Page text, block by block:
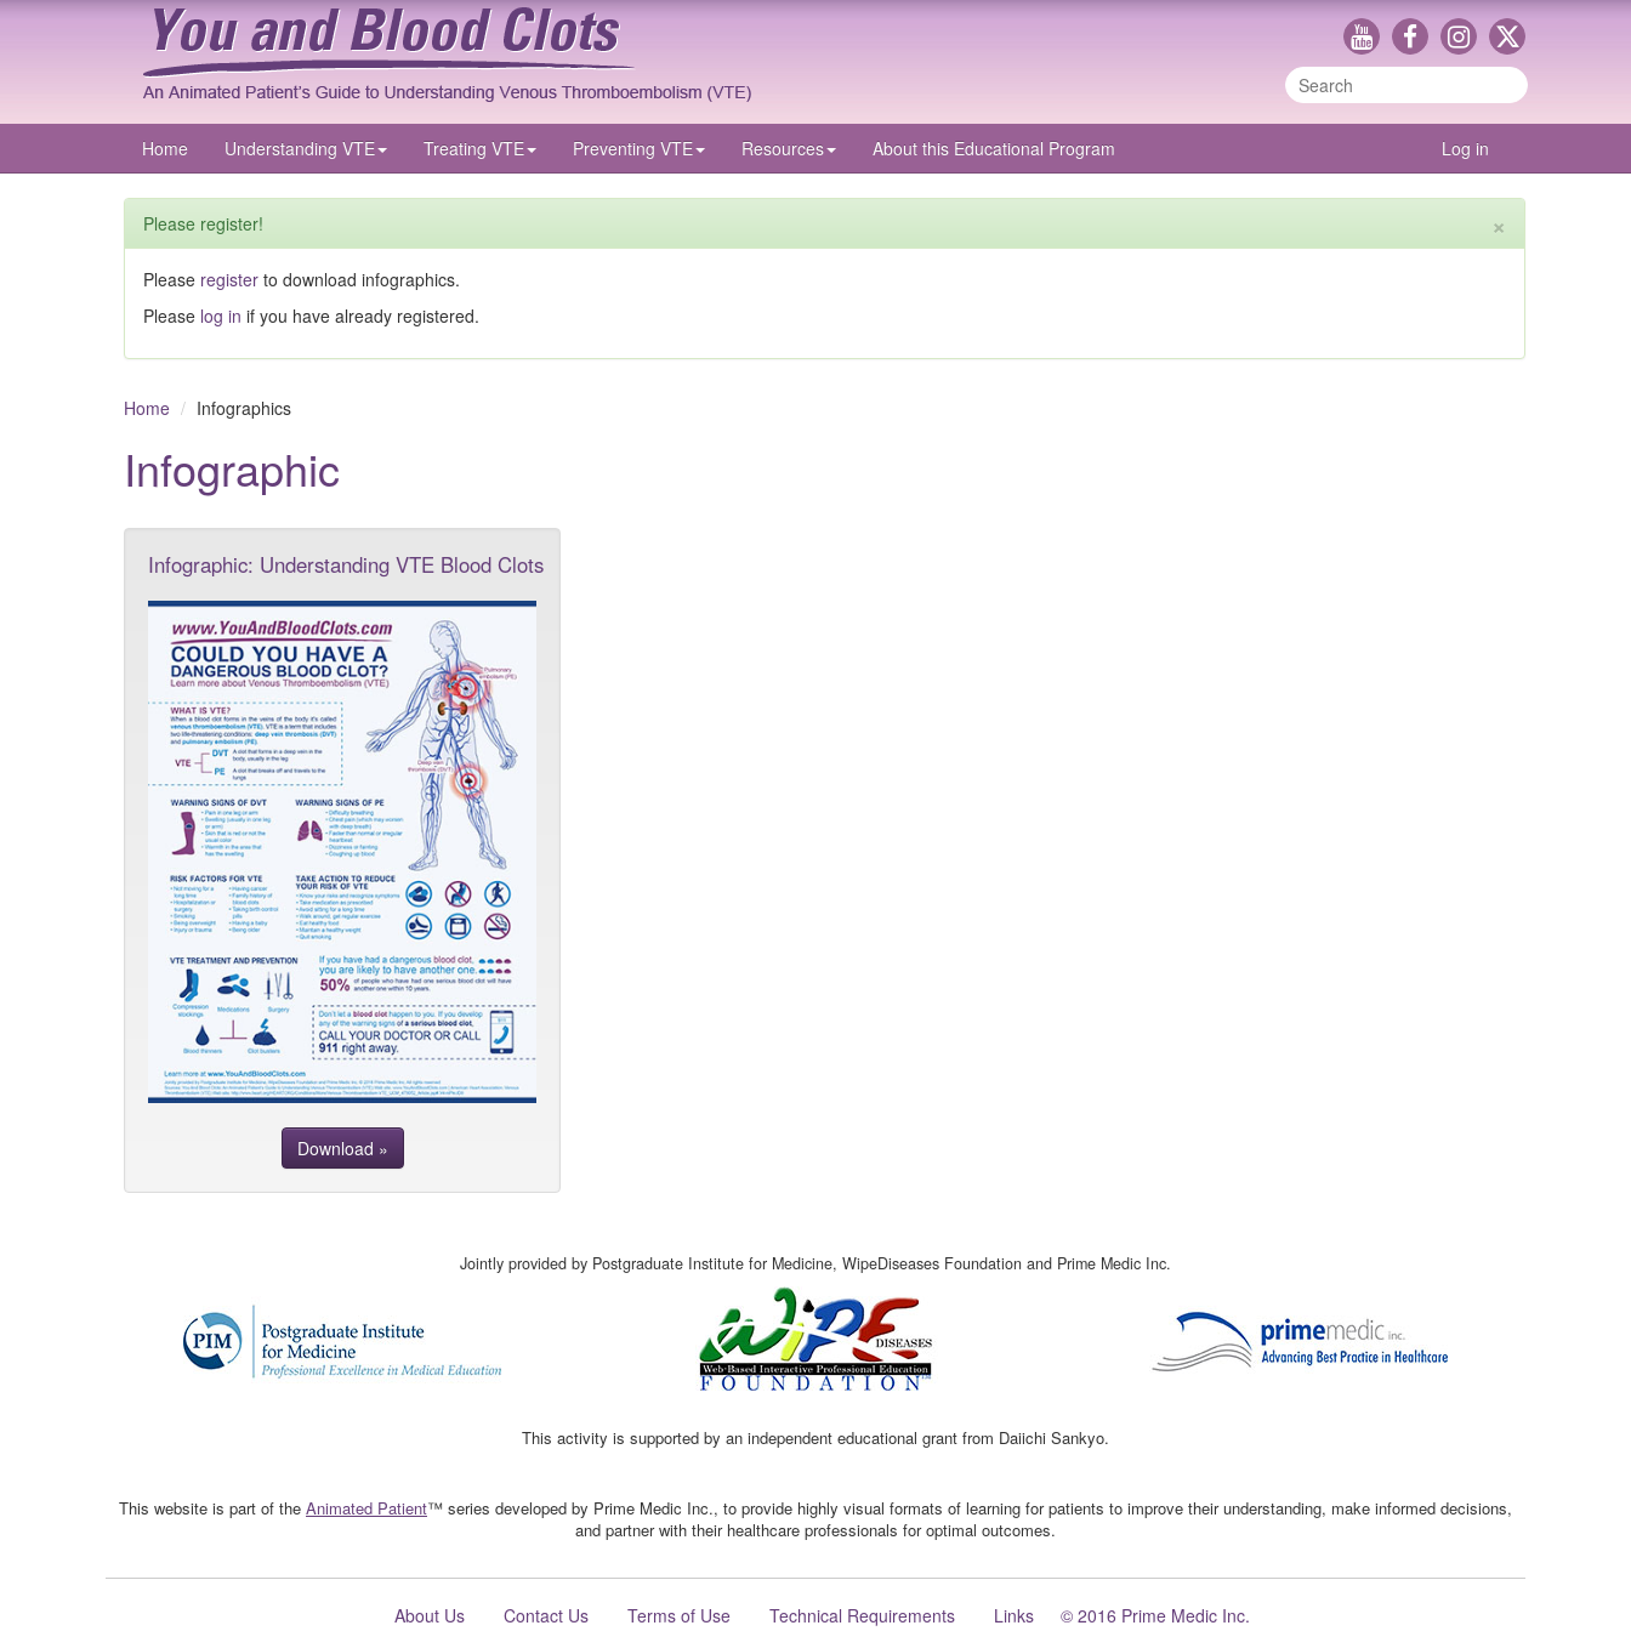
Home Understanding VTE Treating VTE Preventing VTE Resources About this Educational Program Log in
Please register! ×
Please register to download infographics.
Please log in if you have already registered.
Home Infographics
Infographic
Infographic: Understanding VTE Blood Clots
Download »
Jointly provided by Postgraduate Institute for Medicine, WipeDiseases Foundation and Prime Medic Inc.
This activity is supported by an independent educational grant from Daiichi Sankyo.
This website is part of the Animated Patient™ series developed by Prime Medic Inc., to provide highly visual formats of learning for patients to improve their understanding, make informed decisions,
and partner with their healthcare professionals for optimal outcomes.
About Us Contact Us Terms of Use Technical Requirements Links © 2016 Prime Medic Inc.